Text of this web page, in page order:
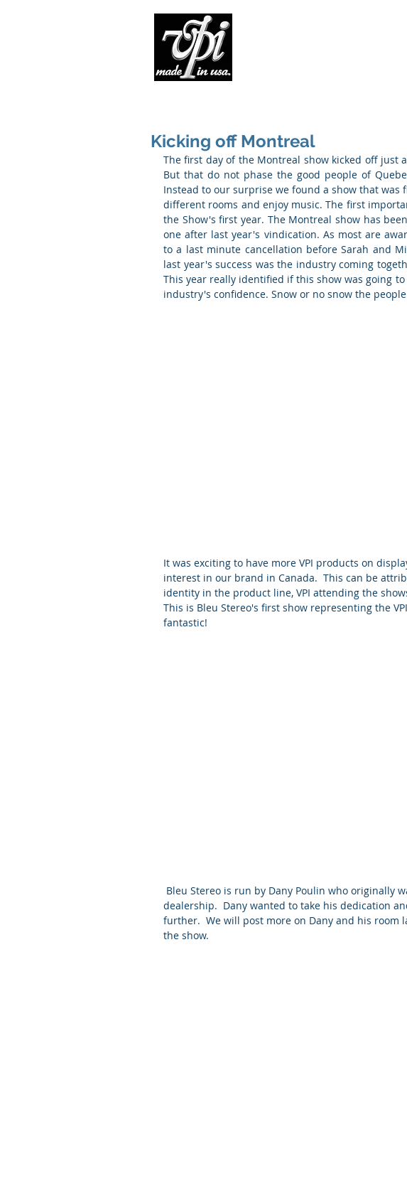
Kicking off Montreal
The first day of the Montreal show kicked off just
But that do not phase the good people of
Instead to our surprise we found a show that
different rooms and enjoy music. The first
the Show's first year. The Montreal show has
one after last year's vindication. As most are
to a last minute cancellation before Sarah and
last year's success was the industry coming
This year really identified if this show was going
industry's confidence. Snow or no snow the
It was exciting to have more VPI products on
interest in our brand in Canada.  This can be
identity in the product line, VPI attending the
This is Bleu Stereo's first show representing the
fantastic!
dealership.  Dany wanted to take his dedication
further.  We will post more on Dany and his room
the show.